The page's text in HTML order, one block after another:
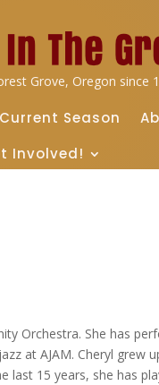
Grove, Oregon since
Current Season
Involved!
Orchestra. She has
at AJAM. Cheryl grew
last 15 years, she has